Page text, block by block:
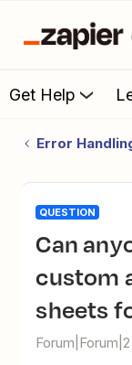
Get Help
Error
QUESTION
Can anyone review this
custom
sheets